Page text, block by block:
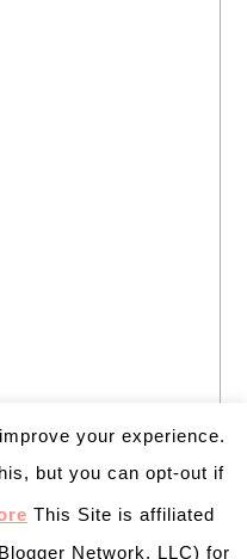
your experience.
but you can opt-out if
This Site is affiliated
Network, LLC) for